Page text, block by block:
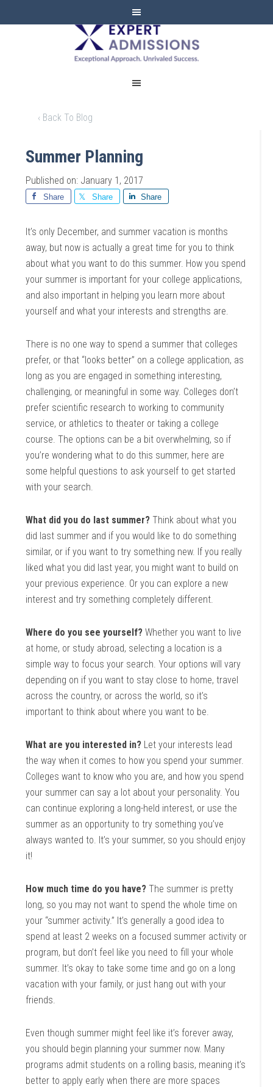
EXPERT
ADMISSIONS
‹ Back To Blog
Summer Planning
Published on: January 1, 2017
Share Share Share
It’s only December, and summer vacation is months
away, but now is actually a great time for you to think
about what you want to do this summer. How you spend
your summer is important for your college applications,
and also important in helping you learn more about
yourself and what your interests and strengths are.
There is no one way to spend a summer that colleges
prefer, or that “looks better” on a college application, as
long as you are engaged in something interesting,
challenging, or meaningful in some way. Colleges don’t
prefer scientific research to working to community
service, or athletics to theater or taking a college
course. The options can be a bit overwhelming, so if
you’re wondering what to do this summer, here are
some helpful questions to ask yourself to get started
with your search.
What did you do last summer? Think about what you
did last summer and if you would like to do something
similar, or if you want to try something new. If you really
liked what you did last year, you might want to build on
your previous experience. Or you can explore a new
interest and try something completely different.
Where do you see yourself?Whether you want to live
at home, or study abroad, selecting a location is a
simple way to focus your search. Your options will vary
depending on if you want to stay close to home, travel
across the country, or across the world, so it’s
important to think about where you want to be.
What are you interested in? Let your interests lead
the way when it comes to how you spend your summer.
Colleges want to know who you are, and how you spend
your summer can say a lot about your personality. You
can continue exploring a long-held interest, or use the
summer as an opportunity to try something you’ve
always wanted to. It’s your summer, so you should enjoy
it!
How much time do you have?The summer is pretty
long, so you may not want to spend the whole time on
your “summer activity.” It’s generally a good idea to
spend at least 2 weeks on a focused summer activity or
program, but don’t feel like you need to fill your whole
summer. It’s okay to take some time and go on a long
vacation with your family, or just hang out with your
friends.
Even though summer might feel like it’s forever away,
you should begin planning your summer now. Many
programs admit students on a rolling basis, meaning it’s
better to apply early when there are more spaces